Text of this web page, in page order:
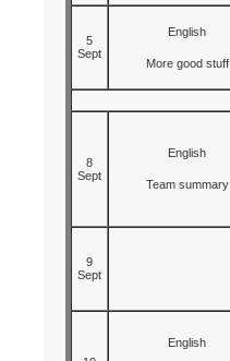
5
Sept
English
More good stuff
8
Sept
English
Team summary
9
Sept
English